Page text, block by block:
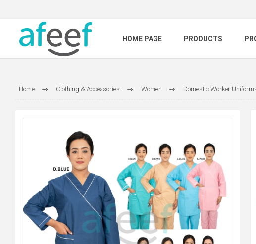
HOME PAGE PRODUCTS
Home Clothing & Accessories Women Domestic Worker